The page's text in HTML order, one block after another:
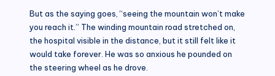
But as the saying goes, “seeing the mountain won’t make
you reach it.” The winding mountain road stretched on,
the hospital visible in the distance, but it still felt like it
would take forever. He was so anxious he pounded on
the steering wheel as he drove.